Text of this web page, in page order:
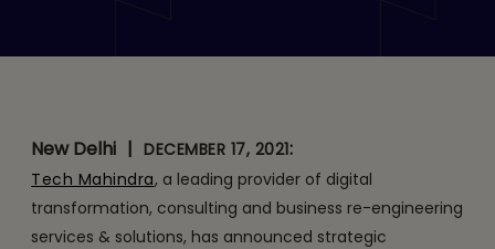
New Delhi | DECEMBER 17, 2021:
Tech Mahindra, a leading provider of digital
transformation, consulting and business re-engineering
services & solutions, has announced strategic